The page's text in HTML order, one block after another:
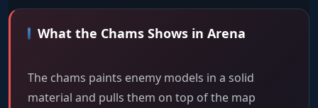
What the Chams Shows in Arena
The chams paints enemy models in a solid
material and pulls them on top of the map